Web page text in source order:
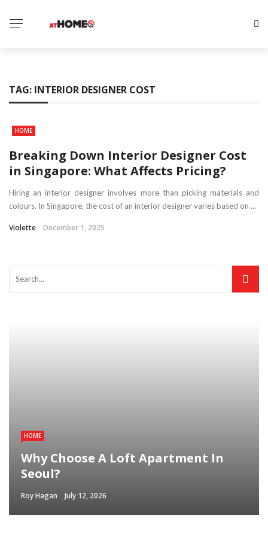
TAG: INTERIOR DESIGNER COST
HOME
Breaking Down Interior Designer Cost
in Singapore: What Affects Pricing?
Hiring an interior designer involves more than picking materials and
colours. In Singapore, the cost of an interior designer varies based on ...
Violette December 1, 2025
HOME
Why Choose A Loft Apartment In
Seoul?
Roy Hagan July 12, 2026